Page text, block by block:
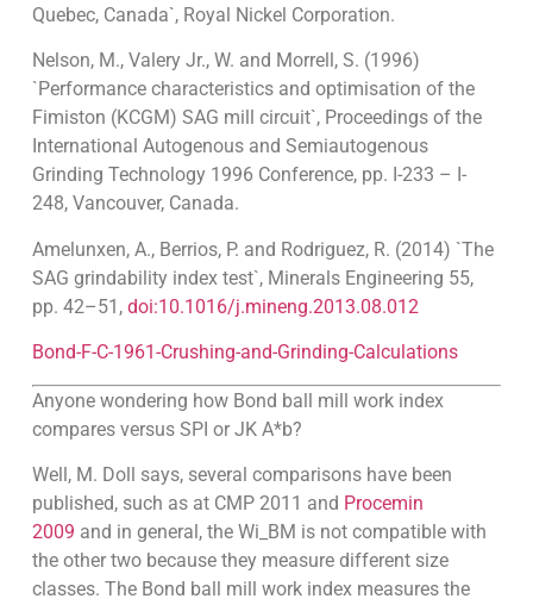
Quebec, Canada`, Royal Nickel Corporation.
Nelson, M., Valery Jr., W. and Morrell, S. (1996)
`Performance characteristics and optimisation of the
Fimiston (KCGM) SAG mill circuit`, Proceedings of the
International Autogenous and Semiautogenous
Grinding Technology 1996 Conference, pp. I-233 – I-
248, Vancouver, Canada.
Amelunxen, A., Berrios, P. and Rodriguez, R. (2014) `The
SAG grindability index test`, Minerals Engineering 55,
pp. 42–51, doi:10.1016/j.mineng.2013.08.012
Bond-F-C-1961-Crushing-and-Grinding-Calculations
Anyone wondering how Bond ball mill work index
compares versus SPI or JK A*b?
Well, M. Doll says, several comparisons have been
published, such as at CMP 2011 and Procemin
2009 and in general, the Wi_BM is not compatible with
the other two because they measure different size
classes. The Bond ball mill work index measures the